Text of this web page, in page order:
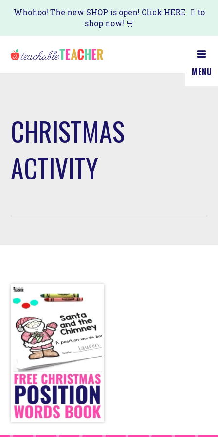
Skip
main
content
Whohoo! The new SHOP is open! Click HERE
to
shop now! 🛒
MENU
CHRISTMAS
ACTIVITY